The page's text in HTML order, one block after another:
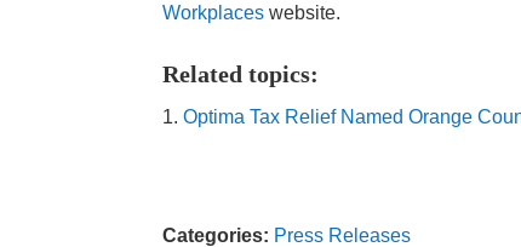
Workplaces website.
Related topics:
Optima Tax Relief Named Orange
Categories: Press Releases